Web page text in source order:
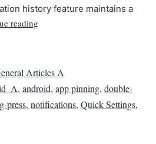
history feature maintains a
reading
Articles A
, android, app pinning, double-
press, notifications, Quick Settings,